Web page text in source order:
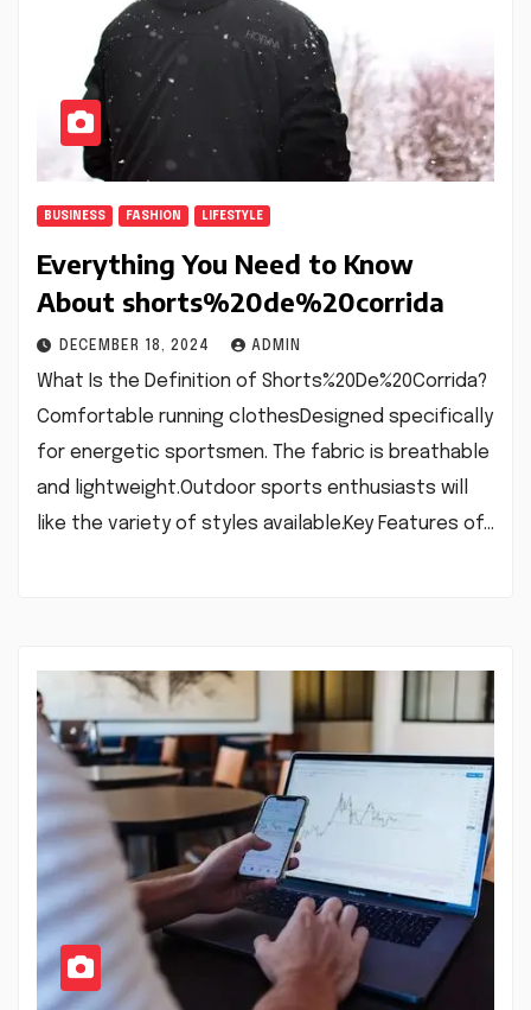
BUSINESS FASHION LIFESTYLE
Everything You Need to Know
About shorts%20de%20corrida
DECEMBER 18, 2024 ADMIN
What Is the Definition of Shorts%20De%20Corrida?
Comfortable running clothesDesigned specifically
for energetic sportsmen. The fabric is breathable
and lightweight.Outdoor sports enthusiasts will
like the variety of styles available.Key Features of…